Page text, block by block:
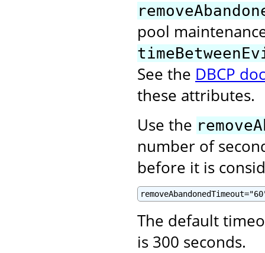
pool
See the DBCP
these attributes.
Use the
number of
before it is
The default
is 300 seconds.